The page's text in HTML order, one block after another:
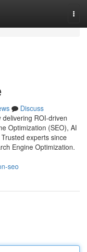
Discuss
ROI-driven
Optimization (SEO), AI
experts since
Engine Optimization.
seo